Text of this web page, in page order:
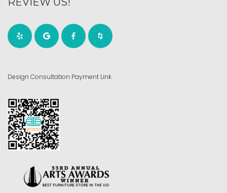
Design Consultation Payment Link